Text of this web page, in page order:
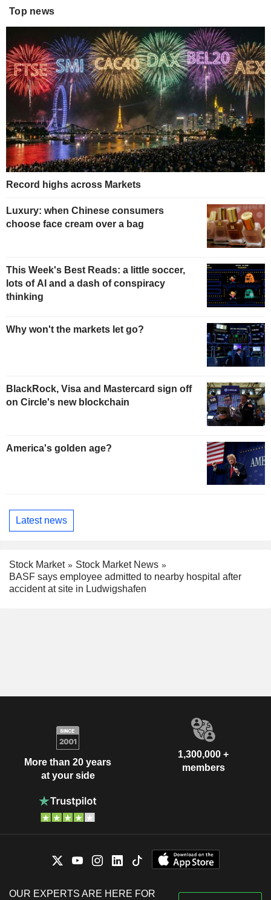
Top news
Record highs across Markets
Luxury: when Chinese consumers
choose face cream over a bag
This Week's Best Reads: a little soccer,
lots of AI and a dash of conspiracy
thinking
Why won't the markets let go?
BlackRock, Visa and Mastercard sign off
on Circle's new blockchain
America's golden age?
Latest news
Stock Market
Stock Market News
BASF says employee admitted to nearby hospital after
accident at site in Ludwigshafen
More than 20 years
at your side
1,300,000 +
members
OUR EXPERTS ARE HERE FOR